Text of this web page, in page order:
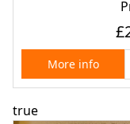
More info
true